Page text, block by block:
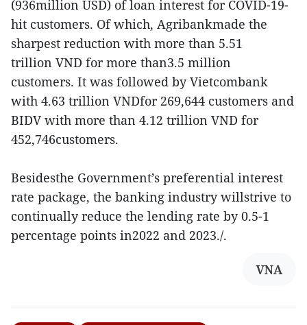
(936million USD) of loan interest for COVID-19-
hit customers. Of which, Agribankmade the
sharpest reduction with more than 5.51
trillion VND for more than3.5 million
customers. It was followed by Vietcombank
with 4.63 trillion VNDfor 269,644 customers and
BIDV with more than 4.12 trillion VND for
452,746customers.
Besidesthe Government’s preferential interest
rate package, the banking industry willstrive to
continually reduce the lending rate by 0.5-1
percentage points in2022 and 2023./.
VNA